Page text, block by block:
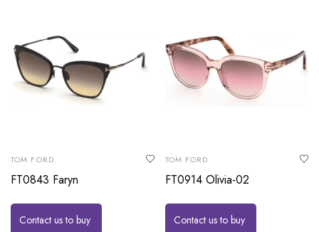
TOM FORD
FT0843 Faryn
Contact us to buy
TOM FORD
FT0914 Olivia-02
Contact us to buy